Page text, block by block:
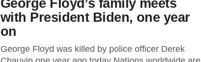
George Floyd’s family meets
with President Biden, one year
on
George Floyd was killed by police officer Derek